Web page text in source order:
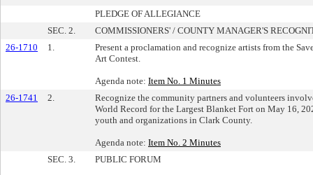
PLEDGE OF ALLEGIANCE
SEC. 2.
COMMISSIONERS' / COUNTY MANAGER'S
26-1710
1.
Present a proclamation and recognize artists from the
Art Contest.
Agenda note: Item No. 1 Minutes
26-1741
2.
Recognize the community partners and volunteers
World Record for the Largest Blanket Fort on May 16,
youth and organizations in Clark County.
Agenda note: Item No. 2 Minutes
SEC. 3.
PUBLIC FORUM